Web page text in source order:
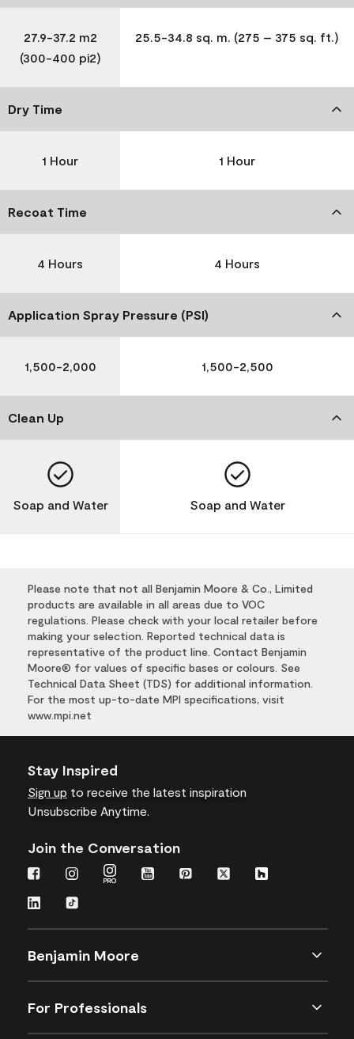
27.9-37.2 m2
(300-400 pi2)
25.5-34.8 sq. m. (275 – 375 sq. ft.)
Dry Time
1 Hour 1 Hour
Recoat Time
4 Hours 4 Hours
Application Spray Pressure (PSI)
1,500-2,000 1,500-2,500
Clean Up
Soap and Water Soap and Water
Please note that not all Benjamin Moore & Co., Limited
products are available in all areas due to VOC
regulations. Please check with your local retailer before
making your selection. Reported technical data is
representative of the product line. Contact Benjamin
Moore® for values of specific bases or colours. See
Technical Data Sheet (TDS) for additional information.
For the most up-to-date MPI specifications, visit
www.mpi.net
Stay Inspired
Sign up to receive the latest inspiration
Unsubscribe Anytime.
Join the Conversation
Benjamin Moore
For Professionals